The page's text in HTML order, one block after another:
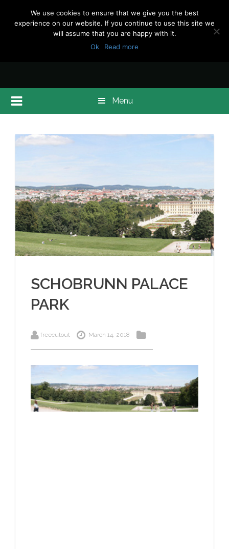
Menu
SCHOBRUNN PALACE
PARK
freecutout March 14, 2018
We use cookies to ensure that we give you the best
experience on our website. If you continue to use this site we
will assume that you are happy with it.
Ok
Read more